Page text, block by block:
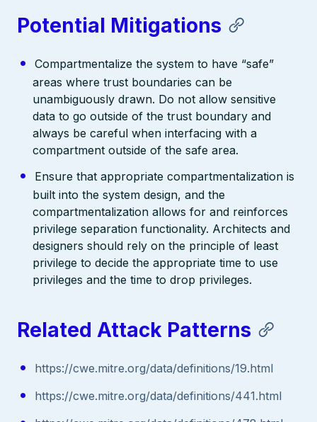
Potential Mitigations
Compartmentalize the system to have “safe”
areas where trust boundaries can be
unambiguously drawn. Do not allow sensitive
data to go outside of the trust boundary and
always be careful when interfacing with a
compartment outside of the safe area.
Ensure that appropriate compartmentalization is
built into the system design, and the
compartmentalization allows for and reinforces
privilege separation functionality. Architects and
designers should rely on the principle of least
privilege to decide the appropriate time to use
privileges and the time to drop privileges.
Related Attack Patterns
https://cwe.mitre.org/data/definitions/19.html
https://cwe.mitre.org/data/definitions/441.html